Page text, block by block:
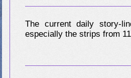
The current daily story-
especially the strips from